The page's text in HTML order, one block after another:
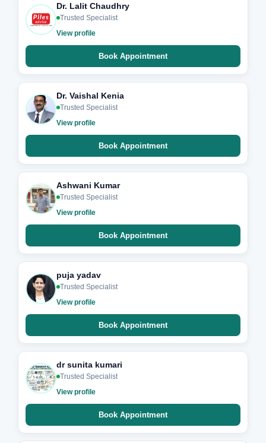
Dr. Lalit Chaudhry
Trusted Specialist
View profile
Book Appointment
Dr. Vaishal Kenia
Trusted Specialist
View profile
Book Appointment
Ashwani Kumar
Trusted Specialist
View profile
Book Appointment
puja yadav
Trusted Specialist
View profile
Book Appointment
dr sunita kumari
Trusted Specialist
View profile
Book Appointment